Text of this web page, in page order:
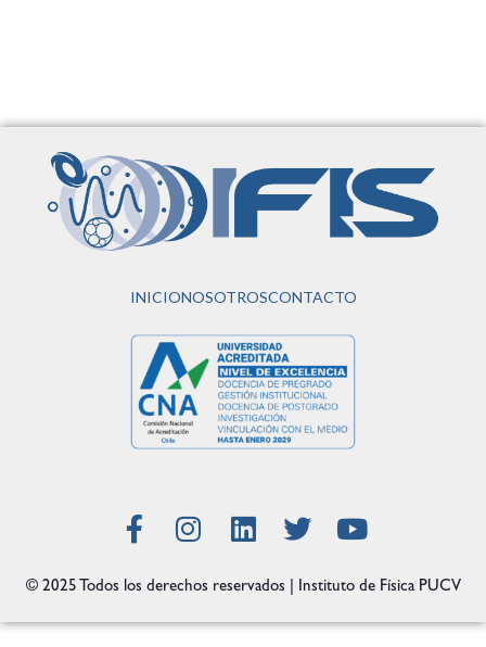
INICIONOSOTROSCONTACTO
© 2025 Todos los derechos reservados | Instituto de Física PUCV